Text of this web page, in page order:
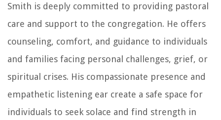
Smith is deeply committed to providing pastoral
care and support to the congregation. He offers
counseling, comfort, and guidance to individuals
and families facing personal challenges, grief, or
spiritual crises. His compassionate presence and
empathetic listening ear create a safe space for
individuals to seek solace and find strength in